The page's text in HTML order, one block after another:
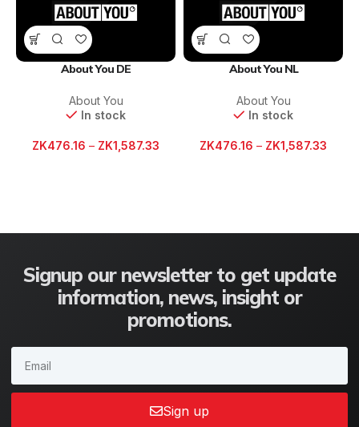
About You DE
About You
In stock
ZK476.16 – ZK1,587.33
About You NL
About You
In stock
ZK476.16 – ZK1,587.33
Signup our newsletter to get update
information, news, insight or
promotions.
Sign up